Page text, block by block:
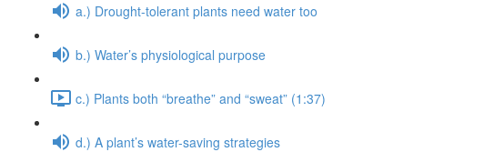
a.) Drought-tolerant plants need water too
b.) Water’s physiological purpose
c.) Plants both “breathe” and “sweat” (1:37)
d.) A plant’s water-saving strategies